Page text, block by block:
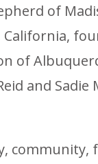
of
California,
of
and